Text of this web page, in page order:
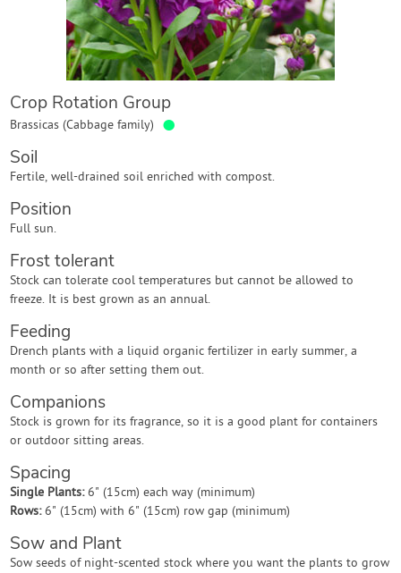
Crop Rotation Group
Brassicas (Cabbage family) ●
Soil
Fertile, well-drained soil enriched with compost.
Position
Full sun.
Frost tolerant
Stock can tolerate cool temperatures but cannot be allowed to
freeze. It is best grown as an annual.
Feeding
Drench plants with a liquid organic fertilizer in early summer, a
month or so after setting them out.
Companions
Stock is grown for its fragrance, so it is a good plant for containers
or outdoor sitting areas.
Spacing
Single Plants: 6" (15cm) each way (minimum)
Rows: 6" (15cm) with 6" (15cm) row gap (minimum)
Sow and Plant
Sow seeds of night-scented stock where you want the plants to grow